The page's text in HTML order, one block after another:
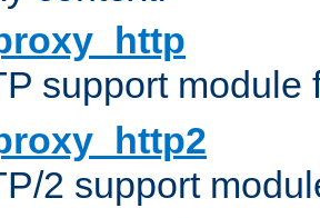
support module
2 support